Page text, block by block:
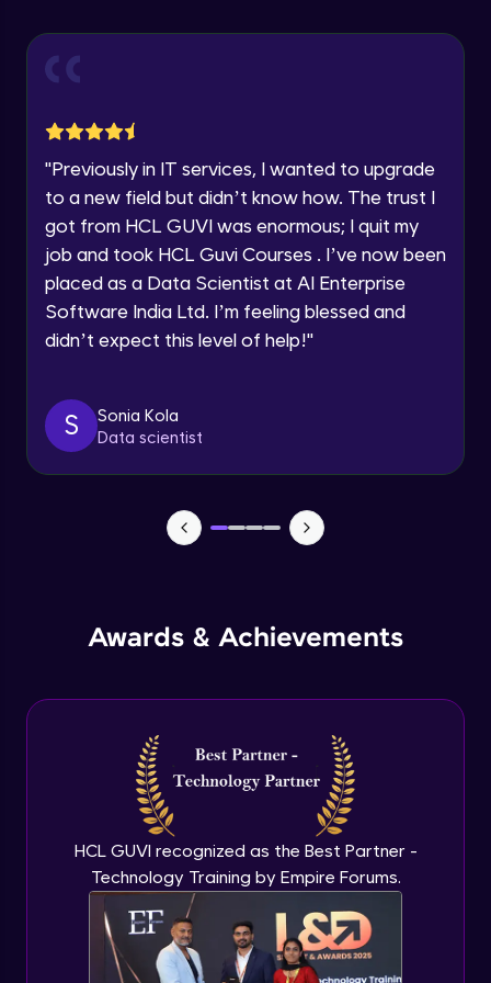
Speaking Language
Request a Call Back
By registering, I agree to be contacted via phone, SMS, or
email for offers & products, even if I am on a DNC/NDNC
"Previously in IT services, I wanted to upgrade
to a new field but didn’t know how. The trust I
got from HCL GUVI was enormous; I quit my
job and took HCL Guvi Courses . I’ve now been
placed as a Data Scientist at AI Enterprise
Software India Ltd. I’m feeling blessed and
didn’t expect this level of help!"
S
Sonia Kola
Data scientist
Awards & Achievements
HCL GUVI recognized as the Best Partner -
Technology Training by Empire Forums.
Creating Buttons Inside Our Menu
Menu's Background Animations
Advanced Module
Advanced Module
TabBar Icons
Passing Data To Another Screen
Advanced Module
Improving TabBar To Material Design
Advanced Module
Firebase - Creating A Database
Expert Module